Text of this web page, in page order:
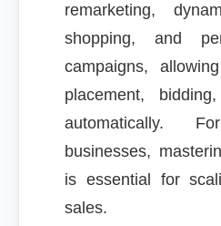
remarketing,
shopping, and
campaigns,
placement,
automatically.
businesses,
is essential for
sales.